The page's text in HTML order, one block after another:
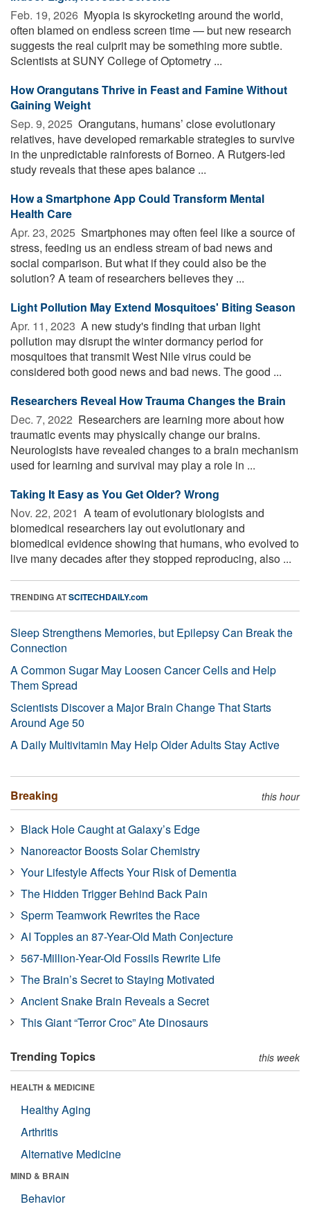
Feb. 19, 2026  Myopia is skyrocketing around the world,
often blamed on endless screen time — but new research
suggests the real culprit may be something more subtle.
Scientists at SUNY College of Optometry ...
How Orangutans Thrive in Feast and Famine Without
Gaining Weight
Sep. 9, 2025  Orangutans, humans’ close evolutionary
relatives, have developed remarkable strategies to survive
in the unpredictable rainforests of Borneo. A Rutgers-led
study reveals that these apes balance ...
How a Smartphone App Could Transform Mental
Health Care
Apr. 23, 2025  Smartphones may often feel like a source of
stress, feeding us an endless stream of bad news and
social comparison. But what if they could also be the
solution? A team of researchers believes they ...
Light Pollution May Extend Mosquitoes' Biting Season
Apr. 11, 2023  A new study's finding that urban light
pollution may disrupt the winter dormancy period for
mosquitoes that transmit West Nile virus could be
considered both good news and bad news. The good ...
Researchers Reveal How Trauma Changes the Brain
Dec. 7, 2022  Researchers are learning more about how
traumatic events may physically change our brains.
Neurologists have revealed changes to a brain mechanism
used for learning and survival may play a role in ...
Taking It Easy as You Get Older? Wrong
Nov. 22, 2021  A team of evolutionary biologists and
biomedical researchers lay out evolutionary and
biomedical evidence showing that humans, who evolved to
live many decades after they stopped reproducing, also ...
TRENDING ATSCITECHDAILY.com
Sleep Strengthens Memories, but Epilepsy Can Break the
Connection
A Common Sugar May Loosen Cancer Cells and Help
Them Spread
Scientists Discover a Major Brain Change That Starts
Around Age 50
A Daily Multivitamin May Help Older Adults Stay Active
Breaking this hour
Black Hole Caught at Galaxy’s Edge
Nanoreactor Boosts Solar Chemistry
Your Lifestyle Affects Your Risk of Dementia
The Hidden Trigger Behind Back Pain
Sperm Teamwork Rewrites the Race
AI Topples an 87-Year-Old Math Conjecture
567-Million-Year-Old Fossils Rewrite Life
The Brain’s Secret to Staying Motivated
Ancient Snake Brain Reveals a Secret
This Giant “Terror Croc” Ate Dinosaurs
Trending Topics this week
HEALTH & MEDICINE
Healthy Aging
Arthritis
Alternative Medicine
MIND & BRAIN
Behavior